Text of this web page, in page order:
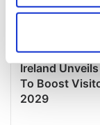
location
Find out more
and set your